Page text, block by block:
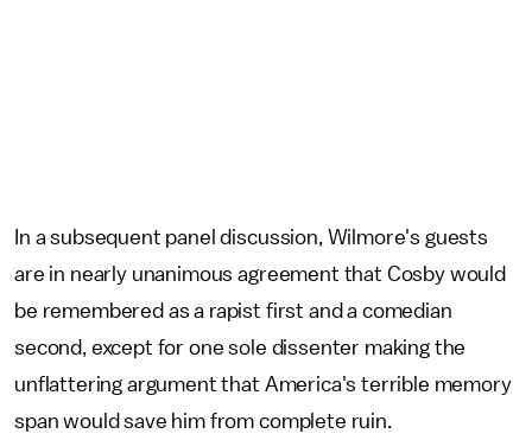
In a subsequent panel discussion, Wilmore's guests
are in nearly unanimous agreement that Cosby would
be remembered as a rapist first and a comedian
second, except for one sole dissenter making the
unflattering argument that America's terrible memory
span would save him from complete ruin.